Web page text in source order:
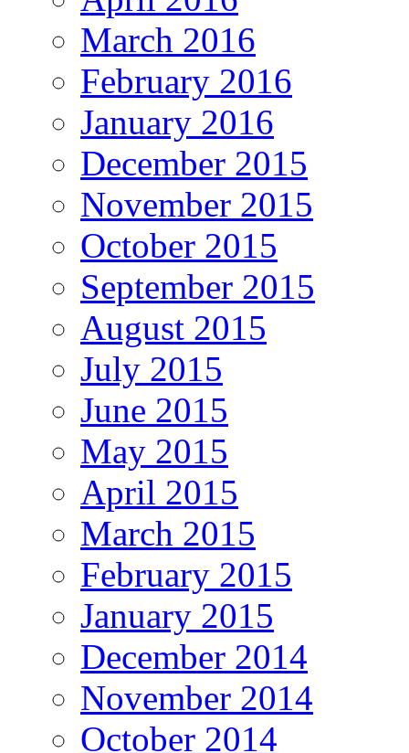
March 2016
February 2016
January 2016
December 2015
November 2015
October 2015
September 2015
August 2015
July 2015
June 2015
May 2015
April 2015
March 2015
February 2015
January 2015
December 2014
November 2014
October 2014